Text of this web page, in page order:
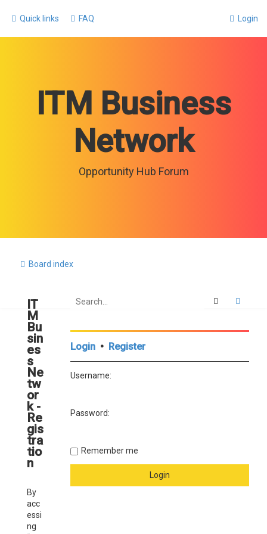
Quick links FAQ Login
ITM Business
Network
Opportunity Hub Forum
Board index
IT
M
Bu
sin
es
s
Ne
tw
or
k -
Re
gis
tra
tio
n
By
acc
essi
ng
Search
Login • Register
Username:
Password:
Remember me